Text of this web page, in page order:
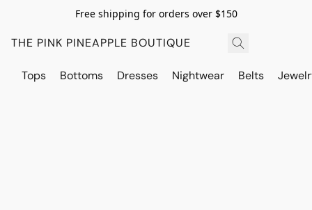
Free shipping for orders over $150
THE PINK PINEAPPLE BOUTIQUE
Tops Bottoms Dresses Nightwear Belts